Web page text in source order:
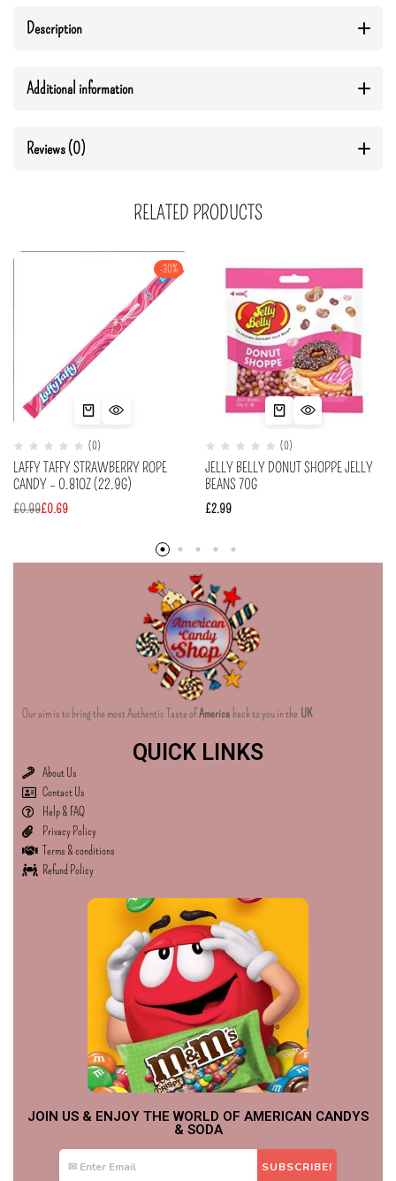
Description
Additional information
Reviews (0)
RELATED PRODUCTS
-30%
(0)
LAFFY TAFFY STRAWBERRY ROPE
CANDY – 0.81OZ (22.9G)
£0.99£0.69
(0)
JELLY BELLY DONUT SHOPPE JELLY
BEANS 70G
£2.99
Our aim is to bring the most Authentic Taste ofAmerica back to you in the UK
QUICK LINKS
About Us
Contact Us
Help & FAQ
Privacy Policy
Terms & conditions
Refund Policy
JOIN US & ENJOY THE WORLD OF AMERICAN CANDYS
& SODA